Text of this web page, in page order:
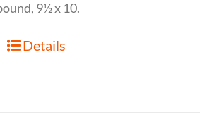
9½ x 10.
Details